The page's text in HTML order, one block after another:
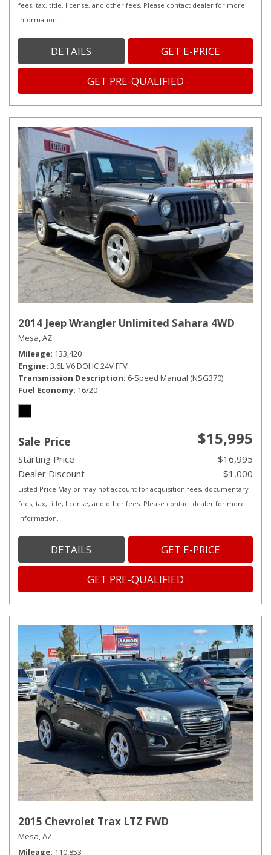
fees, tax, title, license, and other fees. Please contact dealer for more
information.
DETAILS GET E-PRICE
GET PRE-QUALIFIED
2014 Jeep Wrangler Unlimited Sahara 4WD
Mesa, AZ
Mileage 133,420
Engine 3.6L V6 DOHC 24V FFV
Transmission Description 6-Speed Manual (NSG370)
Fuel Economy 16/20
Sale Price $15,995
Starting Price
$16,995
Dealer Discount
- $1,000
Listed Price May or may not account for acquisition fees, documentary
fees, tax, title, license, and other fees. Please contact dealer for more
information.
DETAILS GET E-PRICE
GET PRE-QUALIFIED
2015 Chevrolet Trax LTZ FWD
Mesa, AZ
Mileage 110,853